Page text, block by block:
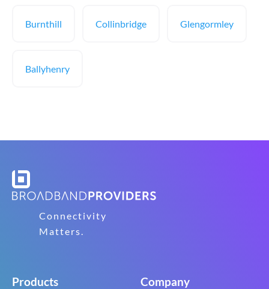
Burnthill Collinbridge Glengormley
Ballyhenry
Connectivity
Matters.
Products Company